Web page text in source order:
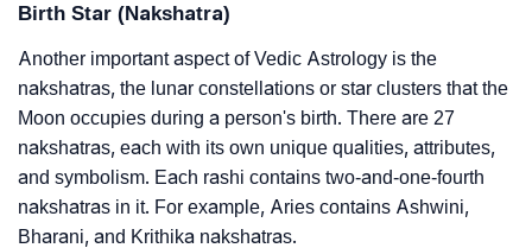
Birth Star (Nakshatra)
Another important aspect of Vedic Astrology is the
nakshatras, the lunar constellations or star clusters that the
Moon occupies during a person's birth. There are 27
nakshatras, each with its own unique qualities, attributes,
and symbolism. Each rashi contains two-and-one-fourth
nakshatras in it. For example, Aries contains Ashwini,
Bharani, and Krithika nakshatras.